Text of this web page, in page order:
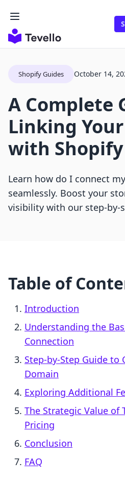
Shopify Guides October 14,
A Complete
Linking
with Shopify
Learn how do I connect
seamlessly. Boost your
visibility with our step-by-
Table of
Introduction
Understanding the
Connection
Step-by-Step Guide to
Domain
Exploring Additional
The Strategic Value of
Pricing
Conclusion
FAQ